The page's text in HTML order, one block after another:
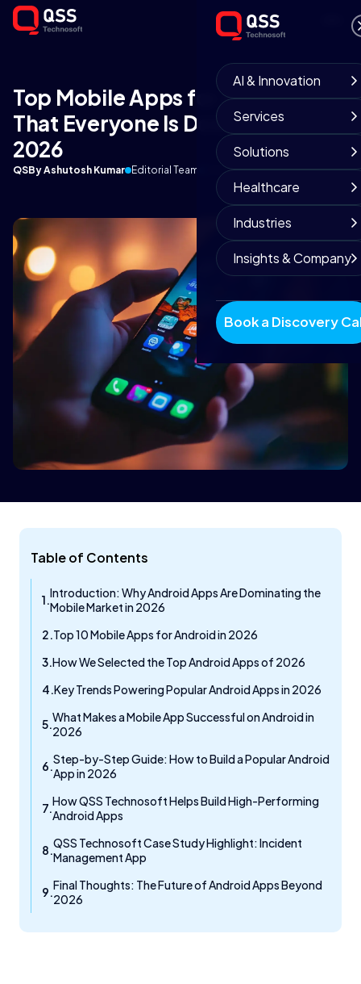
AI & Innovation
Services
Solutions
Healthcare
Industries
Insights & Company
Book a Discovery
Top Mobile Apps for Android
That Everyone Is Downloading in
2026
QSBy Ashutosh Kumar Editorial Team February 6, 2026 8 min read
Table of Contents
Introduction: Why Android Apps Are Dominating the
Mobile Market in 2026
Top 10 Mobile Apps for Android in 2026
How We Selected the Top Android Apps of 2026
Key Trends Powering Popular Android Apps in 2026
What Makes a Mobile App Successful on Android in
2026
Step-by-Step Guide: How to Build a Popular Android
App in 2026
How QSS Technosoft Helps Build High-Performing
Android Apps
QSS Technosoft Case Study Highlight: Incident
Management App
Final Thoughts: The Future of Android Apps Beyond
2026